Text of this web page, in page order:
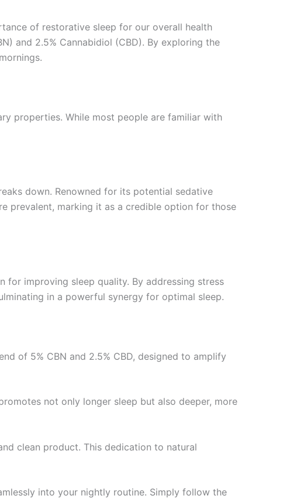
of restorative sleep for our overall health
and 2.5% Cannabidiol (CBD). By exploring the
properties. While most people are familiar with
down. Renowned for its potential sedative
prevalent, marking it as a credible option for those
improving sleep quality. By addressing stress
in a powerful synergy for optimal sleep.
of 5% CBN and 2.5% CBD, designed to amplify
not only longer sleep but also deeper, more
clean product. This dedication to natural
into your nightly routine. Simply follow the